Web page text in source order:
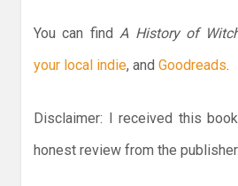
You can find A History of
your local indie, and Goodreads
Disclaimer: I received this
honest review from the publisher.